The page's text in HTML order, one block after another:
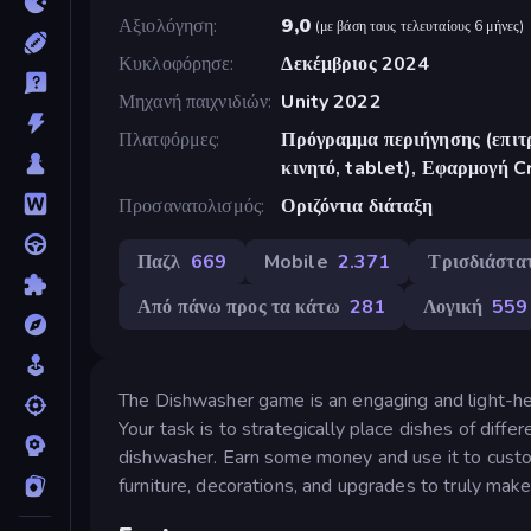
Αξιολόγηση
9,0 (με βάση τους τελευταίους 6 μήνες)
Κυκλοφόρησε
Δεκέμβριος 2024
Μηχανή παιχνιδιών Unity 2022
Πλατφόρμες
Πρόγραμμα περιήγησης
κινητό, tablet), Εφαρμογή
Προσανατολισμός
Οριζόντια διάταξη
Παζλ 669 Mobile 2.371
Από πάνω προς τα κάτω 281 Λογική 559
The Dishwasher game is an engaging and light-
Your task is to strategically place dishes of
dishwasher. Earn some money and use it to
furniture, decorations, and upgrades to truly